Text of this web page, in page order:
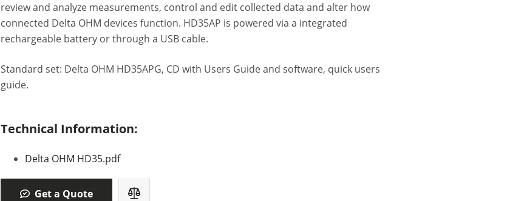
review and analyze measurements, control and edit collected data and alter how
connected Delta OHM devices function. HD35AP is powered via a integrated
rechargeable battery or through a USB cable.
Standard set: Delta OHM HD35APG, CD with Users Guide and software, quick users
guide.
Technical Information:
Delta OHM HD35.pdf
Get a Quote